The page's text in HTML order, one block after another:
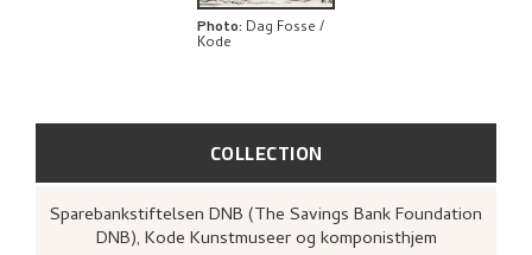
COLLECTION
Sparebankstiftelsen DNB (The Savings Bank Foundation
DNB), Kode Kunstmuseer og komponisthjem
Photo: Dag Fosse /
Kode